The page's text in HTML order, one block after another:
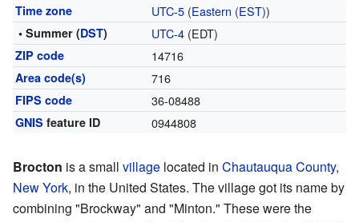
Time zone UTC-5(Eastern (EST))
• Summer (DST) UTC-4(EDT)
ZIP code 14716
Area code(s) 716
FIPS code 36-08488
GNIS feature ID 0944808
Brocton is a small village located in Chautauqua County,
New York, in the United States. The village got its name by
combining "Brockway" and "Minton." These were the